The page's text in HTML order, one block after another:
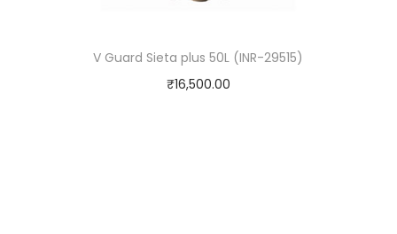
V Guard Sieta plus 50L (INR-29515)
₹16,500.00